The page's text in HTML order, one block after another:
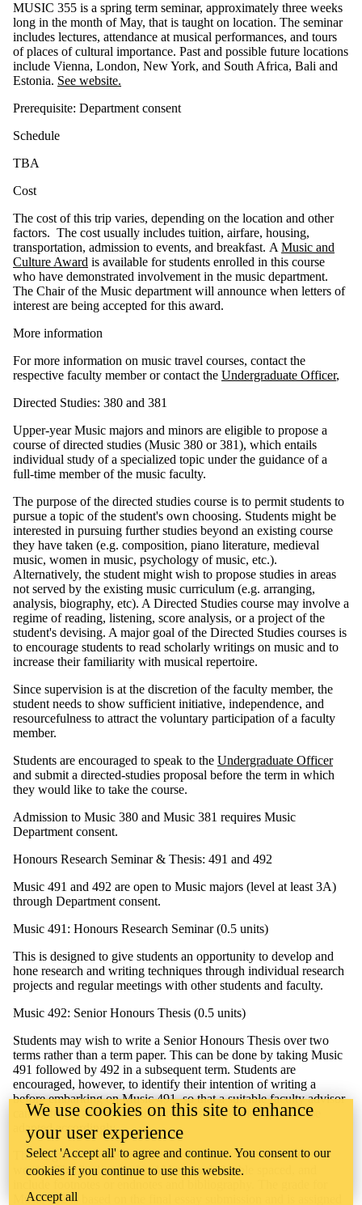
MUSIC 355 is a spring term seminar, approximately three weeks
long in the month of May, that is taught on location. The seminar
includes lectures, attendance at musical performances, and tours
of places of cultural importance. Past and possible future locations
include Vienna, London, New York, and South Africa, Bali and
Estonia. See website.
Prerequisite: Department consent
Schedu​le
TBA
Cos​t
The cost of this trip varies, depending on the location and other
factors. The cost usually includes tuition, airfare, housing,
transportation, admission to events, and breakfast. A Music and
Culture Award is available for students enrolled in this course
who have demonstrated involvement in the music department.
The Chair of the Music department will announce when letters of
interest are being accepted for this award.
More infor​mation
For more information on music travel courses, contact the
respective faculty member or contact the Undergraduate Officer,
Directed Studies: 380 and 381
Upper-year Music majors and minors are eligible to propose a
course of directed studies (Music 380 or 381), which entails
individual study of a specialized topic under the guidance of a
full-time member of the music faculty.
The purpose of the directed studies course is to permit students to
pursue a topic of the student's own choosing. Students might be
interested in pursuing further studies beyond an existing course
they have taken (e.g. composition, piano literature, medieval
music, women in music, psychology of music, etc.).
Alternatively, the student might wish to propose studies in areas
not served by the existing music curriculum (e.g. arranging,
analysis, biography, etc). A Directed Studies course may involve a
regime of reading, listening, score analysis, or a project of the
student's devising. A major goal of the Directed Studies courses is
to encourage students to read scholarly writings on music and to
increase their familiarity with musical repertoire.
Since supervision is at the discretion of the faculty member, the
student needs to show sufficient initiative, independence, and
resourcefulness to attract the voluntary participation of a faculty
member.
Students are encouraged to speak to the Undergraduate Officer
and submit a directed-studies proposal before the term in which
they would like to take the course.
Admission to Music 380 and Music 381 requires Music
Department consent.
Honours Research Seminar & Thesis: 491 and 492
Music 491 and 492 are open to Music majors (level at least 3A)
through Department consent.
Music 491: Honours Research Seminar (0.5 units)
This is designed to give students an opportunity to develop and
hone research and writing techniques through individual research
projects and regular meetings with other students and faculty.
Music 492: Senior Honours Thesis (0.5 units)
Students may wish to write a Senior Honours Thesis over two
terms rather than a term paper. This can be done by taking Music
491 followed by 492 in a subsequent term. Students are
encouraged, however, to identify their intention of writing a
before embarking on Music 491, so that a suitable faculty advisor
can be found and so that the project’s scope and topic can be
adapted accordingly.
The length of the thesis should be between 5000 and 7500
words. The final copy should be typed, double spaced, and
Music 492 is based on the final essay submission and is assigned
We use cookies on this site to enhance
your user experience
Select 'Accept all' to agree and continue. You consent to our
cookies if you continue to use this website.
Accept all